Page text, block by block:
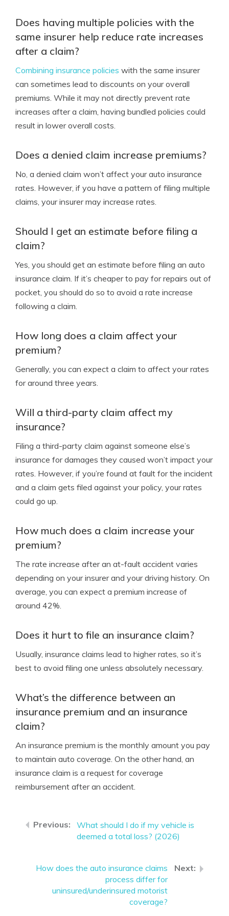
Does having multiple policies with the
same insurer help reduce rate increases
after a claim?
Combining insurance policies with the same insurer
can sometimes lead to discounts on your overall
premiums. While it may not directly prevent rate
increases after a claim, having bundled policies could
result in lower overall costs.
Does a denied claim increase premiums?
No, a denied claim won’t affect your auto insurance
rates. However, if you have a pattern of filing multiple
claims, your insurer may increase rates.
Should I get an estimate before filing a
claim?
Yes, you should get an estimate before filing an auto
insurance claim. If it’s cheaper to pay for repairs out of
pocket, you should do so to avoid a rate increase
following a claim.
How long does a claim affect your
premium?
Generally, you can expect a claim to affect your rates
for around three years.
Will a third-party claim affect my
insurance?
Filing a third-party claim against someone else’s
insurance for damages they caused won’t impact your
rates. However, if you’re found at fault for the incident
and a claim gets filed against your policy, your rates
could go up.
How much does a claim increase your
premium?
The rate increase after an at-fault accident varies
depending on your insurer and your driving history. On
average, you can expect a premium increase of
around 42%.
Does it hurt to file an insurance claim?
Usually, insurance claims lead to higher rates, so it’s
best to avoid filing one unless absolutely necessary.
What’s the difference between an
insurance premium and an insurance
claim?
An insurance premium is the monthly amount you pay
to maintain auto coverage. On the other hand, an
insurance claim is a request for coverage
reimbursement after an accident.
What should I do if my vehicle is
deemed a total loss? (2026)
How does the auto insurance claims
process differ for
uninsured/underinsured motorist
coverage?